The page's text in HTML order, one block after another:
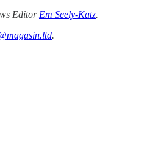
Editor Em Seely-Katz.
.